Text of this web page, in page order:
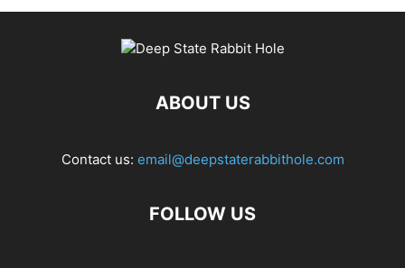
ABOUT US
Contact us: email@deepstaterabbithole.com
FOLLOW US